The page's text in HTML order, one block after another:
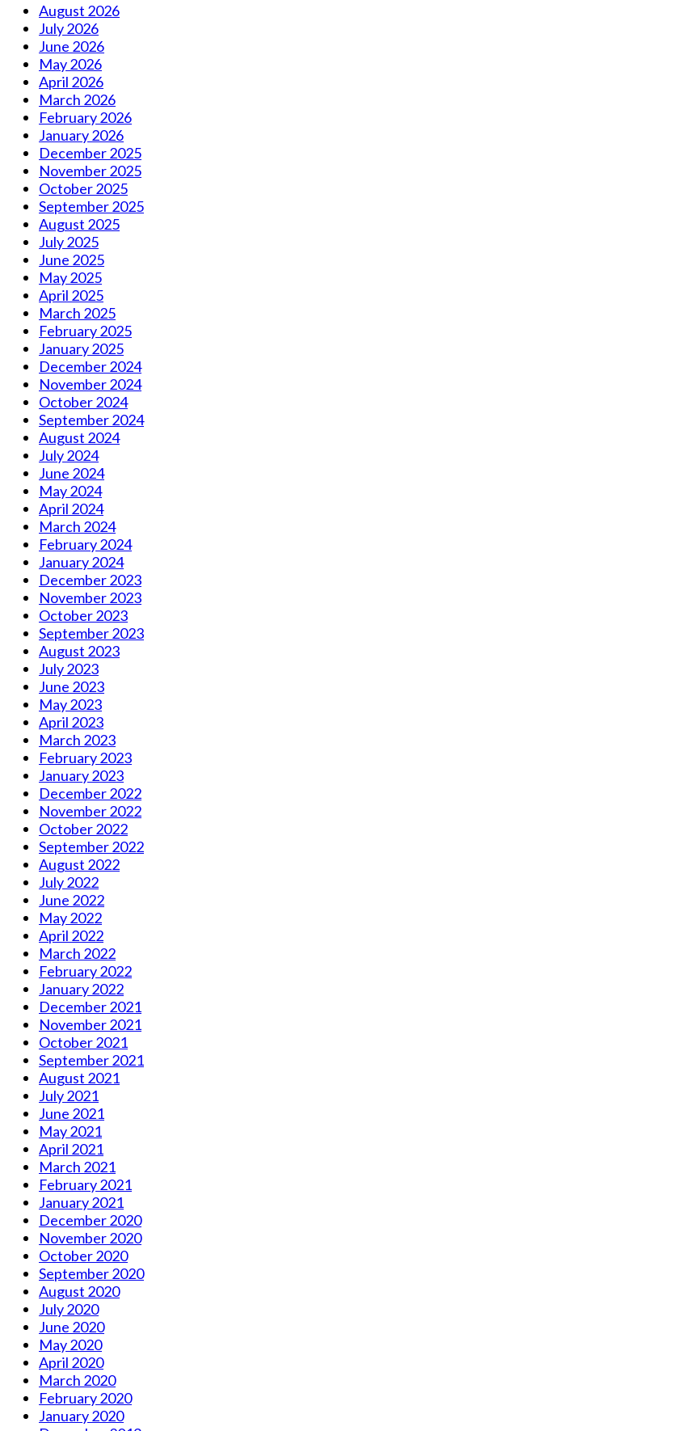
August 2026
July 2026
June 2026
May 2026
April 2026
March 2026
February 2026
January 2026
December 2025
November 2025
October 2025
September 2025
August 2025
July 2025
June 2025
May 2025
April 2025
March 2025
February 2025
January 2025
December 2024
November 2024
October 2024
September 2024
August 2024
July 2024
June 2024
May 2024
April 2024
March 2024
February 2024
January 2024
December 2023
November 2023
October 2023
September 2023
August 2023
July 2023
June 2023
May 2023
April 2023
March 2023
February 2023
January 2023
December 2022
November 2022
October 2022
September 2022
August 2022
July 2022
June 2022
May 2022
April 2022
March 2022
February 2022
January 2022
December 2021
November 2021
October 2021
September 2021
August 2021
July 2021
June 2021
May 2021
April 2021
March 2021
February 2021
January 2021
December 2020
November 2020
October 2020
September 2020
August 2020
July 2020
June 2020
May 2020
April 2020
March 2020
February 2020
January 2020